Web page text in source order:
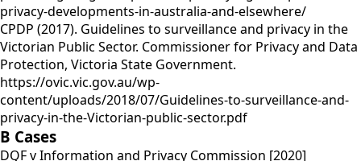
privacy-developments-in-australia-and-elsewhere/
CPDP (2017). Guidelines to surveillance and privacy in the
Victorian Public Sector. Commissioner for Privacy and Data
Protection, Victoria State Government.
https://ovic.vic.gov.au/wp-
content/uploads/2018/07/Guidelines-to-surveillance-and-
privacy-in-the-Victorian-public-sector.pdf
B Cases
DQF v Information and Privacy Commission [2020]